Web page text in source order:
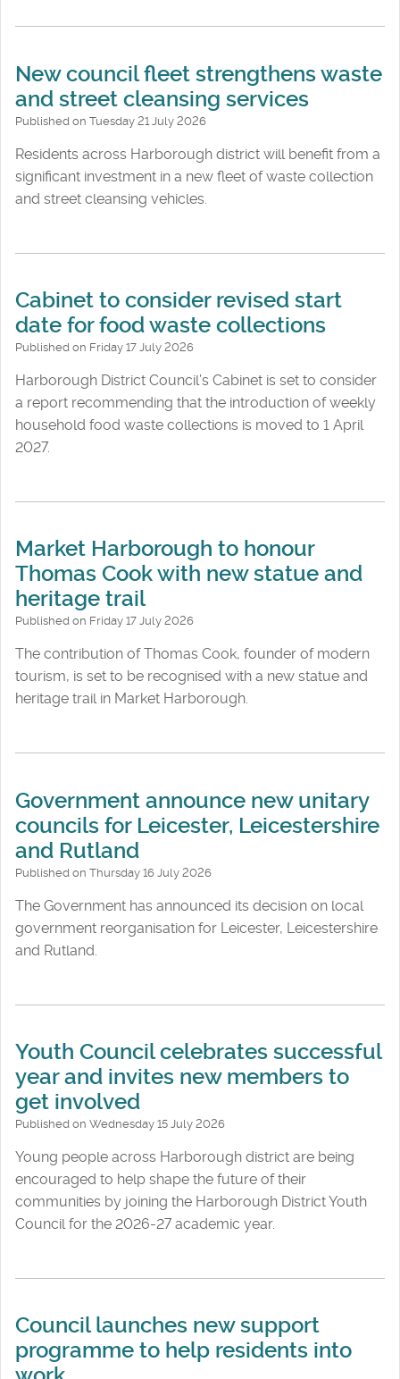
New council fleet strengthens waste
and street cleansing services
Published on Tuesday 21 July 2026
Residents across Harborough district will benefit from a
significant investment in a new fleet of waste collection
and street cleansing vehicles.
Cabinet to consider revised start
date for food waste collections
Published on Friday 17 July 2026
Harborough District Council’s Cabinet is set to consider
a report recommending that the introduction of weekly
household food waste collections is moved to 1 April
2027.
Market Harborough to honour
Thomas Cook with new statue and
heritage trail
Published on Friday 17 July 2026
The contribution of Thomas Cook, founder of modern
tourism, is set to be recognised with a new statue and
heritage trail in Market Harborough.
Government announce new unitary
councils for Leicester, Leicestershire
and Rutland
Published on Thursday 16 July 2026
The Government has announced its decision on local
government reorganisation for Leicester, Leicestershire
and Rutland.
Youth Council celebrates successful
year and invites new members to
get involved
Published on Wednesday 15 July 2026
Young people across Harborough district are being
encouraged to help shape the future of their
communities by joining the Harborough District Youth
Council for the 2026-27 academic year.
Council launches new support
programme to help residents into